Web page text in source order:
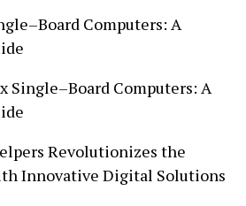
Computers: A
Single–Board Computers: A
Revolutionizes the
Innovative Digital Solutions